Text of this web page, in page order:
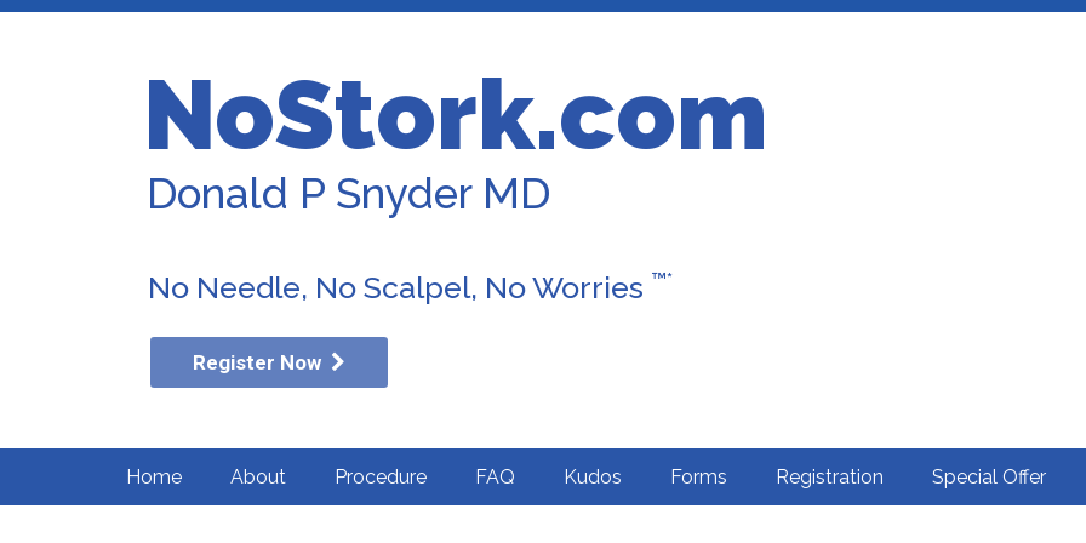
NoStork.com
Donald P Snyder MD
No Needle, No Scalpel, No Worries ™*
Register Now
Home About Procedure FAQ Kudos Forms Registration Special Offer